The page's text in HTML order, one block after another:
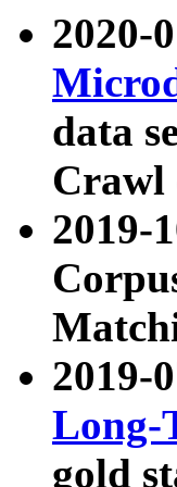
2020-
data
Crawl
2019-
2019-
Long-
gold